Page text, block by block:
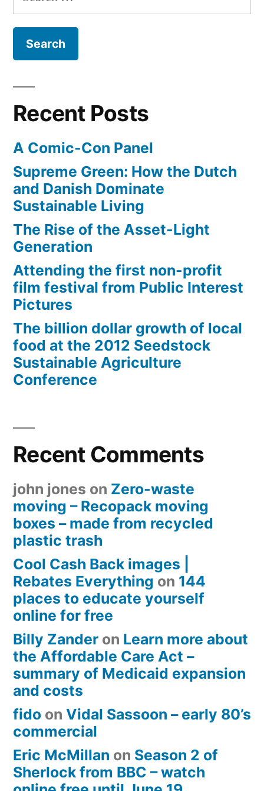
products
a
revenue
for:
Recent Posts
A Comic-Con Panel
Supreme Green: How the Dutch
and Danish Dominate
Sustainable Living
The Rise of the Asset-Light
Generation
Attending the first non-profit
film festival from Public Interest
Pictures
The billion dollar growth of local
food at the 2012 Seedstock
Sustainable Agriculture
Conference
Recent Comments
john jones on Zero-waste
moving – Recopack moving
boxes – made from recycled
plastic trash
Cool Cash Back images |
Rebates Everything on 144
places to educate yourself
online for free
Billy Zander on Learn more about
the Affordable Care Act –
summary of Medicaid expansion
and costs
fido on Vidal Sassoon – early 80’s
commercial
Eric McMillan on Season 2 of
Sherlock from BBC – watch